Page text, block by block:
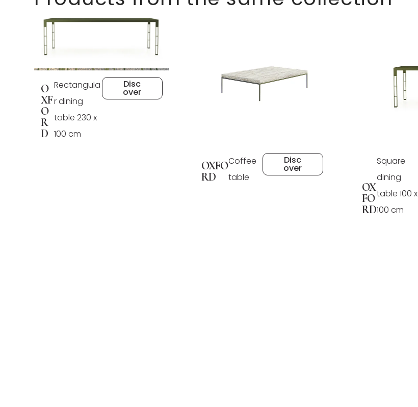
O
XF
O
R
D
Rectangula
r dining
table 230 x
100 cm
Disc
over
OXFO
RD
Coffee
table
Disc
over
OX
FO
RD
Square
dining
table 100 x
100 cm